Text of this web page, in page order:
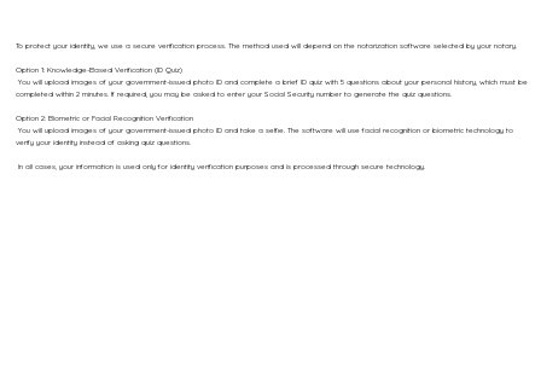
To protect your identity, we use a secure verification process. The method used will depend on the notarization software selected by your notary.
Option 1: Knowledge-Based Verification (ID Quiz)
You will upload images of your government-issued photo ID and complete a brief ID quiz with 5 questions about your personal history, which must be
completed within 2 minutes. If required, you may be asked to enter your Social Security number to generate the quiz questions.
Option 2: Biometric or Facial Recognition Verification
You will upload images of your government-issued photo ID and take a selfie. The software will use facial recognition or biometric technology to
verify your identity instead of asking quiz questions.
In all cases, your information is used only for identity verification purposes and is processed through secure technology.